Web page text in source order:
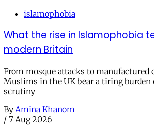
islamophobia
What the rise in Islamophobia
modern Britain
From mosque attacks to manufactured
Muslims in the UK bear a tiring burden
scrutiny
By Amina Khanom
/ 7 Aug 2026